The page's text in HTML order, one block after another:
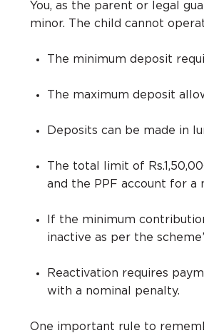
You, as the parent or legal
minor. The child cannot
The minimum deposit
The maximum deposit
Deposits can be made in
The total limit of
and the PPF account for a
If the minimum
inactive as per the
Reactivation requires
with a nominal penalty.
One important rule to